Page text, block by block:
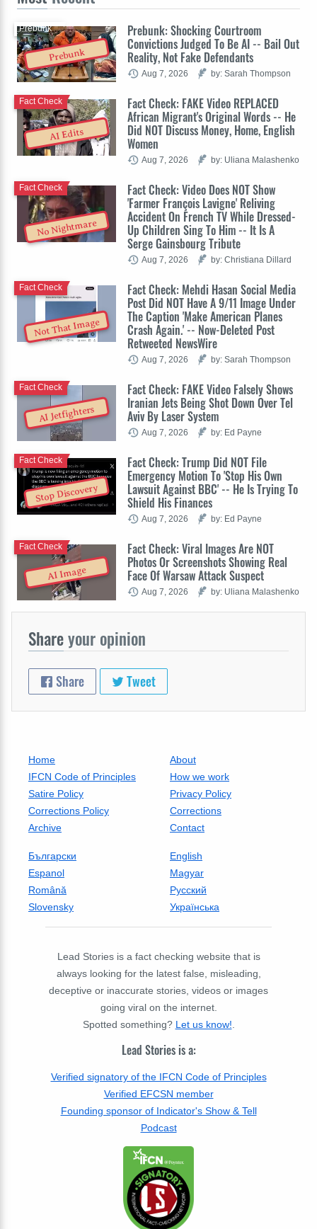
Prebunk
Prebunk: Shocking Courtroom
Convictions Judged To Be AI -- Bail Out
Reality, Not Fake Defendants
Prebunk
Aug 7, 2026 by: Sarah Thompson
AI Edits
Fact Check: FAKE Video REPLACED
African Migrant's Original Words -- He
Did NOT Discuss Money, Home, English
Women
Fact Check
Aug 7, 2026 by: Uliana Malashenko
No Nightmare
Fact Check: Video Does NOT Show
'Farmer François Lavigne' Reliving
Accident On French TV While Dressed-
Up Children Sing To Him -- It Is A
Serge Gainsbourg Tribute
Fact Check
Aug 7, 2026 by: Christiana Dillard
Not That Image
Fact Check: Mehdi Hasan Social Media
Post Did NOT Have A 9/11 Image Under
The Caption 'Make American Planes
Crash Again.' -- Now-Deleted Post
Retweeted NewsWire
Fact Check
Aug 7, 2026 by: Sarah Thompson
AI Jetfighters
Fact Check: FAKE Video Falsely Shows
Iranian Jets Being Shot Down Over Tel
Aviv By Laser System
Fact Check
Aug 7, 2026 by: Ed Payne
Stop Discovery
Fact Check: Trump Did NOT File
Emergency Motion To 'Stop His Own
Lawsuit Against BBC' -- He Is Trying To
Shield His Finances
Fact Check
Aug 7, 2026 by: Ed Payne
AI Image
Fact Check: Viral Images Are NOT
Photos Or Screenshots Showing Real
Face Of Warsaw Attack Suspect
Fact Check
Aug 7, 2026 by: Uliana Malashenko
Shareyour opinion
Share Tweet
Home
About
IFCN Code of Principles
How we work
Satire Policy
Privacy Policy
Corrections Policy
Corrections
Archive
Contact
Български
English
Espanol
Magyar
Română
Русский
Slovensky
Українська
Lead Stories is a fact checking website that is
always looking for the latest false, misleading,
deceptive or inaccurate stories, videos or images
going viral on the internet.
Spotted something? Let us know!
Lead Stories is a:
Verified signatory of the IFCN Code of Principles
Verified EFCSN member
Founding sponsor of Indicator's Show & Tell
Podcast